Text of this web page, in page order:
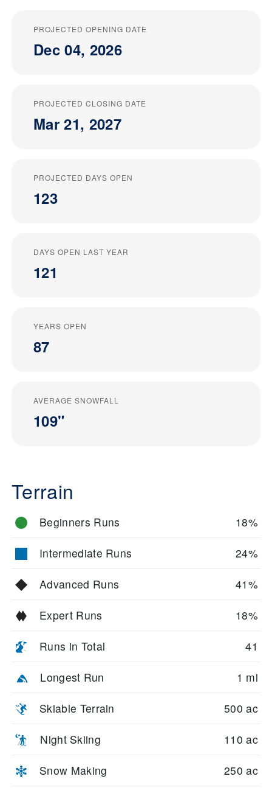
PROJECTED OPENING DATE
Dec 04, 2026
PROJECTED CLOSING DATE
Mar 21, 2027
PROJECTED DAYS OPEN
123
DAYS OPEN LAST YEAR
121
YEARS OPEN
87
AVERAGE SNOWFALL
109"
Terrain
Beginners Runs 18%
Intermediate Runs 24%
Advanced Runs 41%
Expert Runs 18%
Runs in Total 41
Longest Run 1 mi
Skiable Terrain 500 ac
Night Skiing 110 ac
Snow Making 250 ac